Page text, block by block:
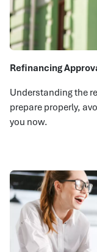
Refinancing
Understanding the
prepare properly,
you now.